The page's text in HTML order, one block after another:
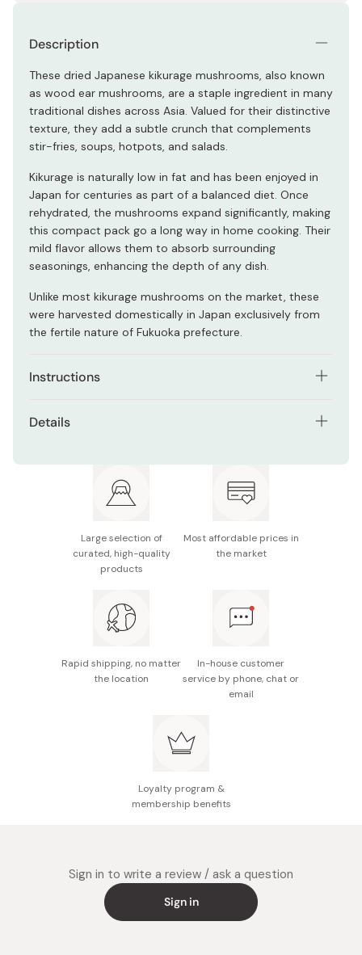
Description
These dried Japanese kikurage mushrooms, also known
as wood ear mushrooms, are a staple ingredient in many
traditional dishes across Asia. Valued for their distinctive
texture, they add a subtle crunch that complements
stir-fries, soups, hotpots, and salads.
Kikurage is naturally low in fat and has been enjoyed in
Japan for centuries as part of a balanced diet. Once
rehydrated, the mushrooms expand significantly, making
this compact pack go a long way in home cooking. Their
mild flavor allows them to absorb surrounding
seasonings, enhancing the depth of any dish.
Unlike most kikurage mushrooms on the market, these
were harvested domestically in Japan exclusively from
the fertile nature of Fukuoka prefecture.
Instructions
before use. Rinse thoroughly and cook as desired in
Details
Ingredients: Kikurage mushrooms
Large selection of
curated, high-quality
products
Most affordable prices in
the market
Rapid shipping, no matter
the location
In-house customer
service by phone, chat or
email
Loyalty program &
membership benefits
Sign in to write a review / ask a question
Sign in